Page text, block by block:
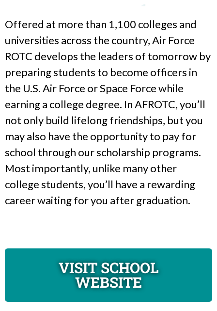
Offered at more than 1,100 colleges and
universities across the country, Air Force
ROTC develops the leaders of tomorrow by
preparing students to become officers in
the U.S. Air Force or Space Force while
earning a college degree. In AFROTC, you’ll
not only build lifelong friendships, but you
may also have the opportunity to pay for
school through our scholarship programs.
Most importantly, unlike many other
college students, you’ll have a rewarding
career waiting for you after graduation.
VISIT SCHOOL
WEBSITE